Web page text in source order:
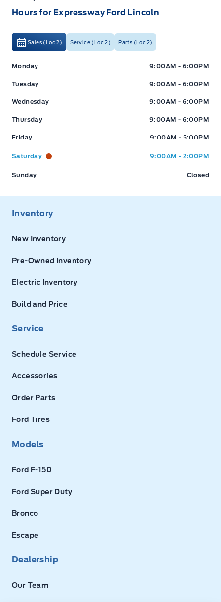
Hours for Expressway Ford Lincoln
Sales (Loc 2) Service (Loc 2) Parts (Loc 2)
Expressway Ford Expressway Ford
Monday 9:00AM - 6:00PM
Tuesday 9:00AM - 6:00PM
Wednesday 9:00AM - 6:00PM
Thursday 9:00AM - 6:00PM
Friday 9:00AM - 5:00PM
Saturday 9:00AM - 2:00PM
Sunday Closed
Inventory
New Inventory
Pre-Owned Inventory
Electric Inventory
Build and Price
Service
Schedule Service
Accessories
Order Parts
Ford Tires
Models
Ford F-150
Ford Super Duty
Bronco
Escape
Dealership
Our Team